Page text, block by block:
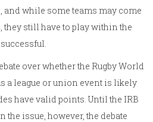
while some teams may come
still have to play within the
over whether the Rugby World
a league or union event is likely
have valid points. Until the IRB
the issue, however, the debate